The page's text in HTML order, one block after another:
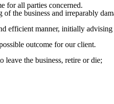
for all parties concerned.
the business and irreparably
efficient manner, initially
outcome for our client.
leave the business, retire or die;